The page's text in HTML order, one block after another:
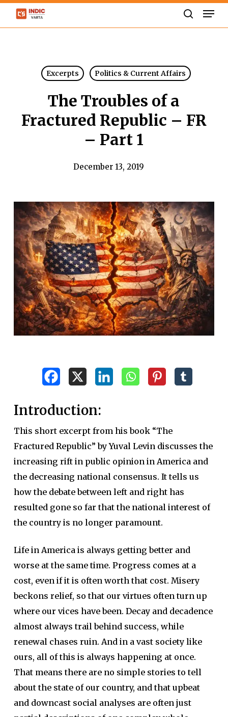
Skip
Excerpts Politics & Current Affairs
The Troubles of a
Fractured Republic – FR
– Part 1
December 13, 2019
Introduction:
This short excerpt from his book “The
Fractured Republic” by Yuval Levin discusses the
increasing rift in public opinion in America and
the decreasing national consensus. It tells us
how the debate between left and right has
resulted gone so far that the national interest of
the country is no longer paramount.
Life in America is always getting better and
worse at the same time. Progress comes at a
cost, even if it is often worth that cost. Misery
beckons relief, so that our virtues often turn up
where our vices have been. Decay and decadence
almost always trail behind success, while
renewal chases ruin. And in a vast society like
ours, all of this is always happening at once.
That means there are no simple stories to tell
about the state of our country, and that upbeat
and downcast social analyses are often just